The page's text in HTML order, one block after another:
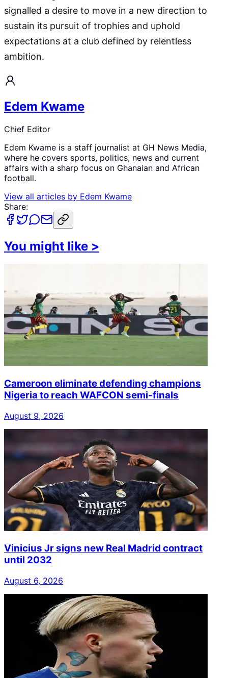
signalled a desire to move in a new direction to
sustain its pursuit of trophies and uphold
expectations at a club defined by relentless
ambition.
Edem Kwame
Chief Editor
Edem Kwame is a staff journalist at GH News Media,
where he covers sports, politics, news and current
affairs with a sharp focus on Ghanaian and African
football.
View all articles by Edem Kwame
Share:
You might like >
Cameroon eliminate defending champions
Nigeria to reach WAFCON semi-finals
August 9, 2026
Vinicius Jr signs new Real Madrid contract
until 2032
August 6, 2026